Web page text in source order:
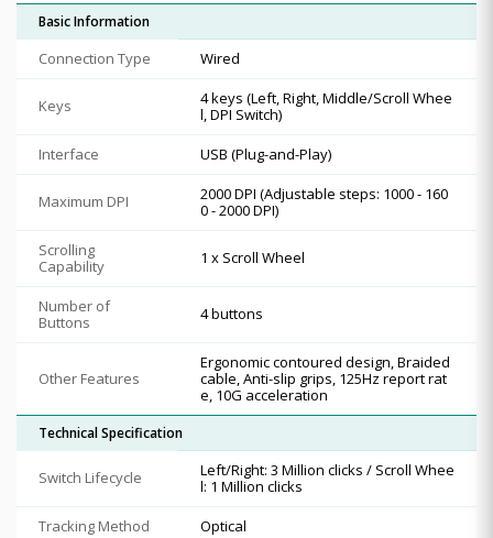
Basic Information
Connection Type Wired
Keys
4 keys (Left, Right, Middle/Scroll Whee
l, DPI Switch)
Interface
USB (Plug-and-Play)
Maximum DPI
2000 DPI (Adjustable steps: 1000 - 160
0 - 2000 DPI)
Scrolling
Capability
1 x Scroll Wheel
Number of
Buttons
4 buttons
Other Features
Ergonomic contoured design, Braided
cable, Anti-slip grips, 125Hz report rat
e, 10G acceleration
Technical Specification
Switch Lifecycle
Left/Right: 3 Million clicks / Scroll Whee
l: 1 Million clicks
Tracking Method
Optical